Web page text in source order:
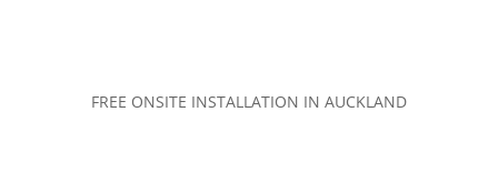
FREE ONSITE INSTALLATION IN AUCKLAND